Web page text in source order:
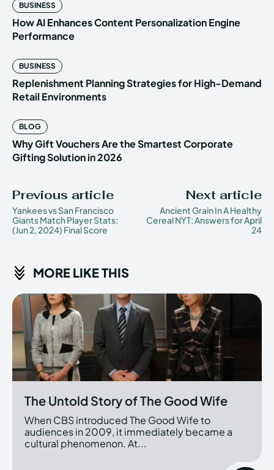
BUSINESS
How AI Enhances Content Personalization Engine
Performance
BUSINESS
Replenishment Planning Strategies for High-Demand
Retail Environments
BLOG
Why Gift Vouchers Are the Smartest Corporate
Gifting Solution in 2026
Previous article
Yankees vs San Francisco
Giants Match Player Stats:
(Jun 2, 2024) Final Score
Next article
Ancient Grain In A Healthy
Cereal NYT: Answers for April
24
MORE LIKE THIS
The Untold Story of The Good Wife
When CBS introduced The Good Wife to
audiences in 2009, it immediately became a
cultural phenomenon. At...